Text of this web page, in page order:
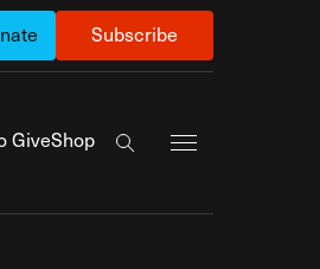
Subscribe
GiveShop
Search the site